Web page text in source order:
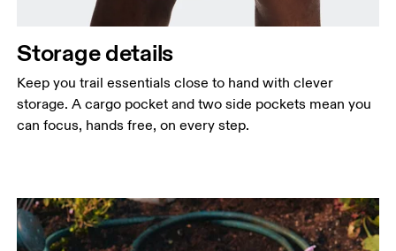
Storage details
Keep you trail essentials close to hand with clever
storage. A cargo pocket and two side pockets mean you
can focus, hands free, on every step.